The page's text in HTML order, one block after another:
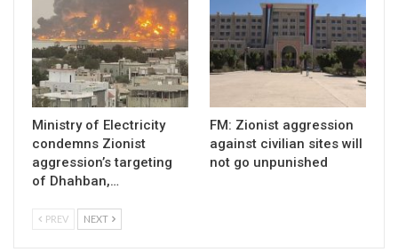
Ministry of Electricity
condemns Zionist
aggression’s targeting
of Dhahban,…
FM: Zionist aggression
against civilian sites will
not go unpunished
PREV NEXT